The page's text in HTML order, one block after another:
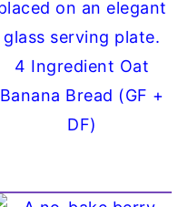
4 Ingredient Oat
Banana Bread (GF +
DF)